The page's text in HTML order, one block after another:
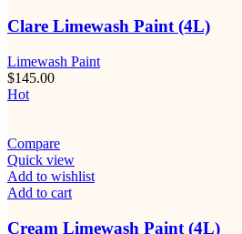
Clare Limewash Paint (4L)
Limewash Paint
$145.00
Hot
Compare
Quick view
Add to wishlist
Add to cart
Cream Limewash Paint (4L)